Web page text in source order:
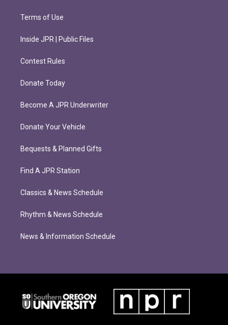
Terms of Use
Inside JPR | Public Files
Contest Rules
Donate Today
Become A JPR Underwriter
Donate Your Vehicle
Bequests & Planned Gifts
Find A JPR Station
Classics & News Schedule
Rhythm & News Schedule
News & Information Schedule